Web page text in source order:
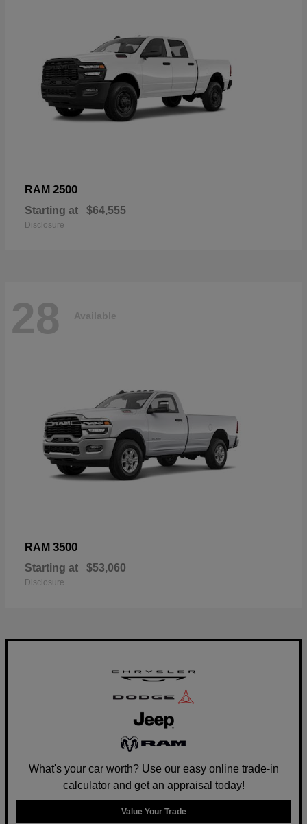
RAM 2500
Starting at $64,555
Disclosure
28 Available
RAM 3500
Starting at $53,060
Disclosure
What's your car worth? Use our easy online trade-in
calculator and get an appraisal today!
Value Your Trade